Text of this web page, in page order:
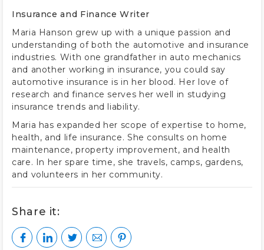
Insurance and Finance Writer
Maria Hanson grew up with a unique passion and
understanding of both the automotive and insurance
industries. With one grandfather in auto mechanics
and another working in insurance, you could say
automotive insurance is in her blood. Her love of
research and finance serves her well in studying
insurance trends and liability.
Maria has expanded her scope of expertise to home,
health, and life insurance. She consults on home
maintenance, property improvement, and health
care. In her spare time, she travels, camps, gardens,
and volunteers in her community.
Share it: